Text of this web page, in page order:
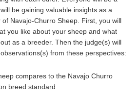
be gaining valuable insights as a
Navajo-Churro Sheep. First, you will
you like about your sheep and what
as a breeder. Then the judge(s) will
from these perspectives:
compares to the Navajo Churro
breed standard